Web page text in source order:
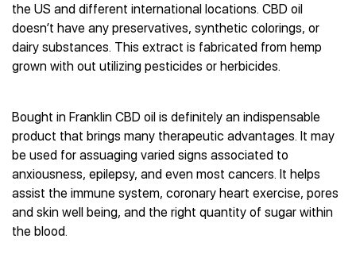
Best CBD Vape Pens
Best CBD Water
Best CBD For Inflammation
Best CBD Oil for Skin Care
Best CBD Chocolate
Best CBD Patches
All Products
Hemplucid
Mission Farms
cbdMD
Provacan
HempFusion
Absolute Nature CBD
Extract Labs CBD
Healthworx CBD
CBD for Sleep
CBD for Skin Care
CBD Muscle Balms
CBD Creams
CBD Vape Pens
CBD Topicals
All Products
Best CBD Oil for Diabetes
Best CBD for Fibromyalgia
Best CBD For Inflammation
Best CBD for Migraines
Best CBD Oil For Osteoporosis
Best CBD Oil for Sciatica
Best CBD for MS
Best CBD Oil For Shingles
Best CBD Oil for Skin Care
All Health Benefits
the US and different international locations. CBD oil
doesn’t have any preservatives, synthetic colorings, or
dairy substances. This extract is fabricated from hemp
grown with out utilizing pesticides or herbicides.
Bought in Franklin CBD oil is definitely an indispensable
product that brings many therapeutic advantages. It may
be used for assuaging varied signs associated to
anxiousness, epilepsy, and even most cancers. It helps
assist the immune system, coronary heart exercise, pores
and skin well being, and the right quantity of sugar within
the blood.